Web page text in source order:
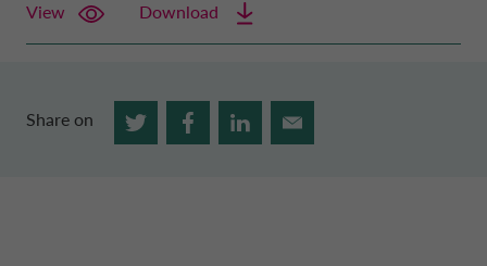
View
Download
Share on